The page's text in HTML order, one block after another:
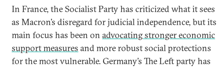
In France, the Socialist Party has criticized what it sees
as Macron’s disregard for judicial independence, but its
main focus has been on advocating stronger economic
support measures and more robust social protections
for the most vulnerable. Germany’s The Left party has